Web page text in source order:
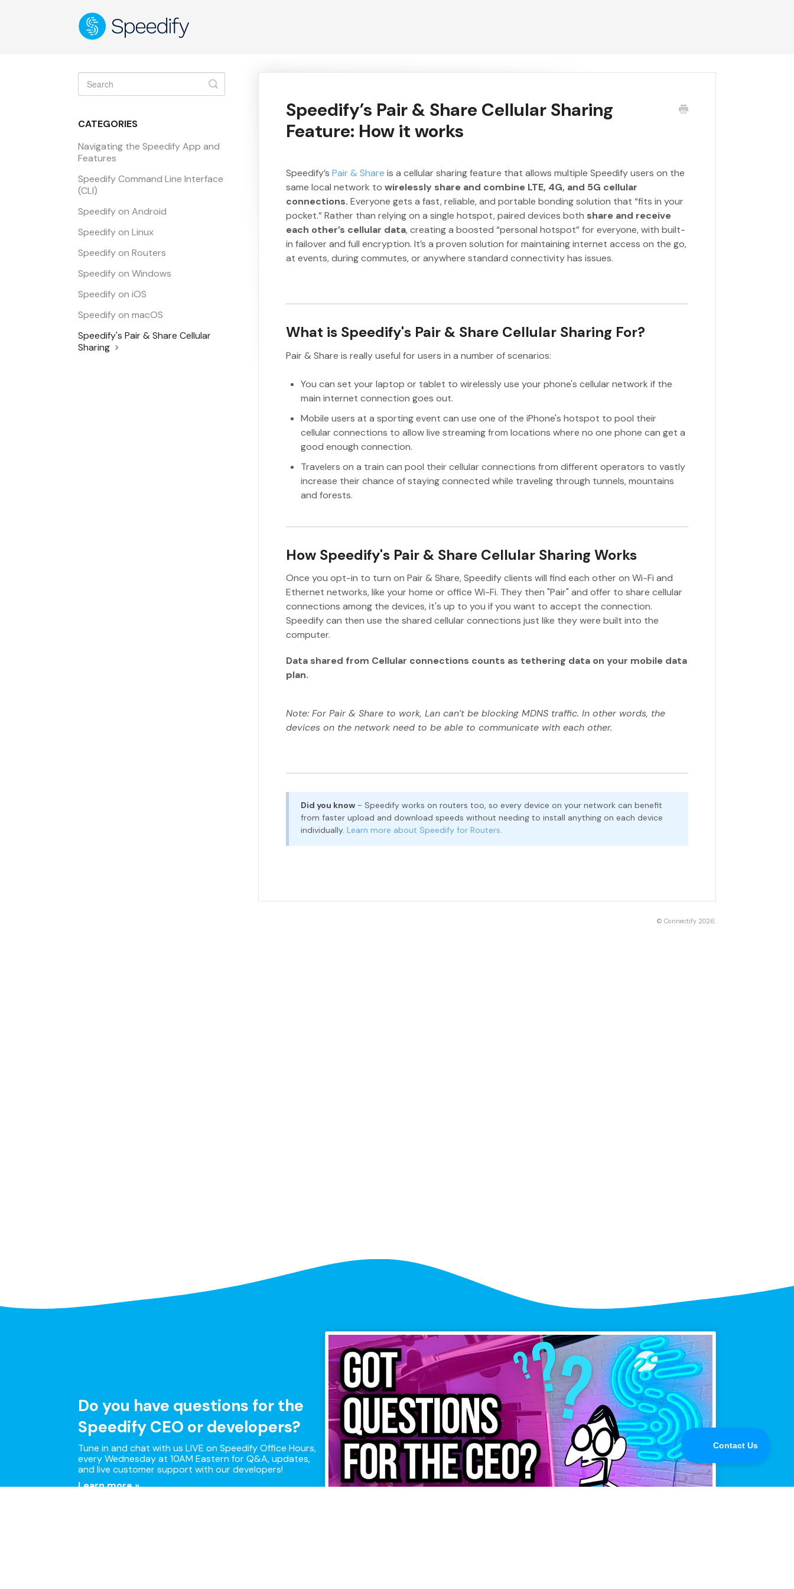
Speedify’s Pair & Share Cellular Sharing
Feature: How it works
Speedify’s Pair & Share is a cellular sharing feature that allows multiple Speedify users on the
same local network to wirelessly share and combine LTE, 4G, and 5G cellular
connections. Everyone gets a fast, reliable, and portable bonding solution that “fits in your
pocket.” Rather than relying on a single hotspot, paired devices both share and receive
each other’s cellular data, creating a boosted “personal hotspot” for everyone, with built-
in failover and full encryption. It’s a proven solution for maintaining internet access on the go,
at events, during commutes, or anywhere standard connectivity has issues.
What is Speedify's Pair & Share Cellular Sharing For?
Pair & Share is really useful for users in a number of scenarios:
You can set your laptop or tablet to wirelessly use your phone's cellular network if the
main internet connection goes out.
Mobile users at a sporting event can use one of the iPhone's hotspot to pool their
cellular connections to allow live streaming from locations where no one phone can get a
good enough connection.
Travelers on a train can pool their cellular connections from different operators to vastly
increase their chance of staying connected while traveling through tunnels, mountains
and forests.
How Speedify's Pair & Share Cellular Sharing Works
Once you opt-in to turn on Pair & Share, Speedify clients will find each other on Wi-Fi and
Ethernet networks, like your home or office Wi-Fi. They then "Pair" and offer to share cellular
connections among the devices, it's up to you if you want to accept the connection.
Speedify can then use the shared cellular connections just like they were built into the
computer.
Data shared from Cellular connections counts as tethering data on your mobile data
plan.
Note: For Pair & Share to work, Lan can’t be blocking MDNS traffic. In other words, the
devices on the network need to be able to communicate with each other.
Did you know- Speedify works on routers too, so every device on your network can benefit
from faster upload and download speeds without needing to install anything on each device
individually. Learn more about Speedify for Routers.
Toggle
Search
CATEGORIES
Navigating the Speedify App and
Features
Speedify Command Line Interface
(CLI)
Speedify on Android
Speedify on Linux
Speedify on Routers
Speedify on Windows
Speedify on iOS
Speedify on macOS
Speedify's Pair & Share Cellular
Sharing
© Connectify 2026.
Do you have questions for the
Speedify CEO or developers?
Tune in and chat with us LIVE on Speedify Office Hours,
every Wednesday at 10AM Eastern for Q&A, updates,
and live customer support with our developers!
Learn more »